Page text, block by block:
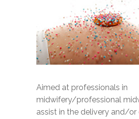
Aimed at professionals in
midwifery/professional
assist in the delivery and/or